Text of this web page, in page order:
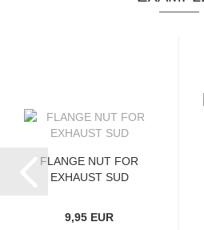
FLANGE NUT FOR
EXHAUST SUD
9,95 EUR